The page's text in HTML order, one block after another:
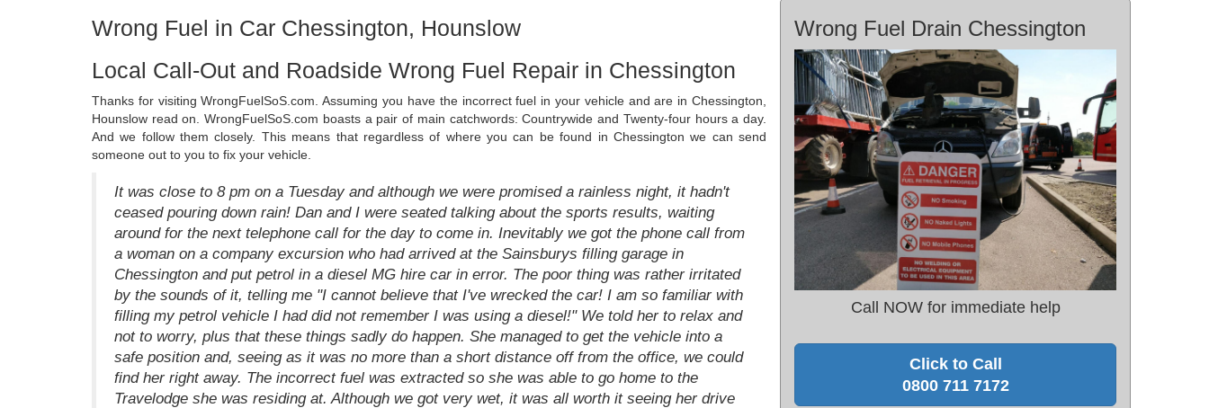
Wrong Fuel in Car Chessington, Hounslow
Local Call-Out and Roadside Wrong Fuel Repair in Chessington
Thanks for visiting WrongFuelSoS.com. Assuming you have the incorrect fuel in your vehicle and are in Chessington,
Hounslow read on. WrongFuelSoS.com boasts a pair of main catchwords: Countrywide and Twenty-four hours a day.
And we follow them closely. This means that regardless of where you can be found in Chessington we can send
someone out to you to fix your vehicle.
It was close to 8 pm on a Tuesday and although we were promised a rainless night, it hadn't
ceased pouring down rain! Dan and I were seated talking about the sports results, waiting
around for the next telephone call for the day to come in. Inevitably we got the phone call from
a woman on a company excursion who had arrived at the Sainsburys filling garage in
Chessington and put petrol in a diesel MG hire car in error. The poor thing was rather irritated
by the sounds of it, telling me "I cannot believe that I've wrecked the car! I am so familiar with
filling my petrol vehicle I had did not remember I was using a diesel!" We told her to relax and
not to worry, plus that these things sadly do happen. She managed to get the vehicle into a
safe position and, seeing as it was no more than a short distance off from the office, we could
find her right away. The incorrect fuel was extracted so she was able to go home to the
Travelodge she was residing at. Although we got very wet, it was all worth it seeing her drive
Wrong Fuel Drain Chessington
Call NOW for immediate help
Click to Call
0800 711 7172